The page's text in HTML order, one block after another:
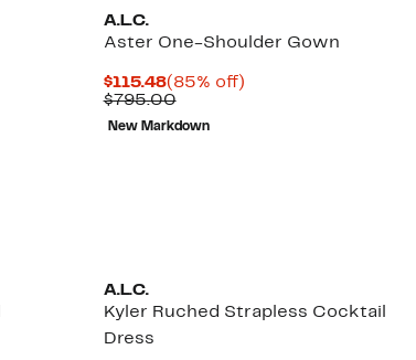
A.L.C.
Aster One-Shoulder Gown
$115.48Current
Price
$115.48
(85% off)85%
$795.00Comparable
value
$795.00
New Markdown
A.L.C.
Kyler Ruched Strapless Cocktail
Dress